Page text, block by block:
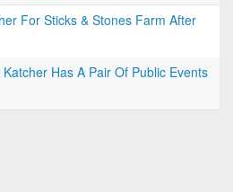
For Sticks & Stones Farm After
Has A Pair Of Public Events